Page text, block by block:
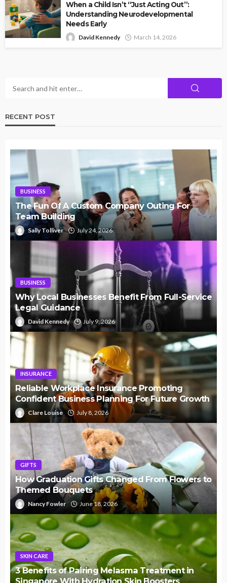
When a Child Isn’t “Just Acting Out”:
Understanding Neurodevelopmental
Needs Early
David Kennedy March 14, 2026
RECENT POST
BUSINESS
The Fun Of A Custom Company Outing For
Team Building
Sally Tolliver July 24, 2026
BUSINESS
Why Local Businesses Benefit From Full-Service
Legal Guidance
David Kennedy July 9, 2026
INSURANCE
Reliable Workplace Insurance Promoting
Confident Business Planning For Future Growth
Clare Louise July 8, 2026
GIFTS
How Graduation Gifts Changed From Flowers to
Themed Bouquets
Nancy Fowler June 18, 2026
SKIN CARE
3 Benefits of Pairing Melasma Treatment in